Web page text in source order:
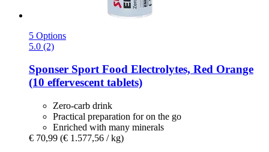
5 Options
5.0 (2)
Sponser Sport Food Electrolytes, Red Orange
(10 effervescent tablets)
Zero-carb drink
Practical preparation for on the go
Enriched with many minerals
€ 70,99 (€ 1.577,56 / kg)